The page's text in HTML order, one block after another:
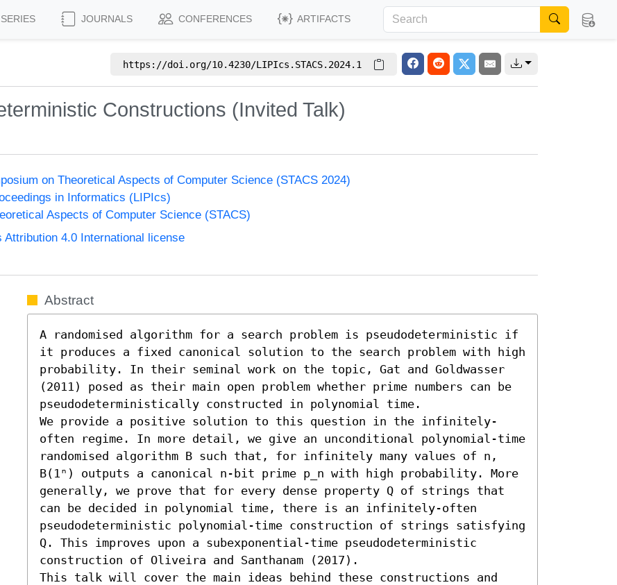
SERIES JOURNALS CONFERENCES ARTIFACTS
https://doi.org/10.4230/LIPIcs.STACS.2024.1
Constructions (Invited Talk)
on Theoretical Aspects of Computer Science (STACS 2024)
in Informatics (LIPIcs)
Aspects of Computer Science (STACS)
Attribution 4.0 International license
Abstract
A randomised algorithm for a search problem is pseudodeterministic if
it produces a fixed canonical solution to the search problem with high
probability. In their seminal work on the topic, Gat and Goldwasser
(2011) posed as their main open problem whether prime numbers can be
pseudodeterministically constructed in polynomial time.
We provide a positive solution to this question in the infinitely-
often regime. In more detail, we give an unconditional polynomial-time
randomised algorithm B such that, for infinitely many values of n,
B(1ⁿ) outputs a canonical n-bit prime p_n with high probability. More
generally, we prove that for every dense property Q of strings that
can be decided in polynomial time, there is an infinitely-often
pseudodeterministic polynomial-time construction of strings satisfying
Q. This improves upon a subexponential-time pseudodeterministic
construction of Oliveira and Santhanam (2017).
This talk will cover the main ideas behind these constructions and